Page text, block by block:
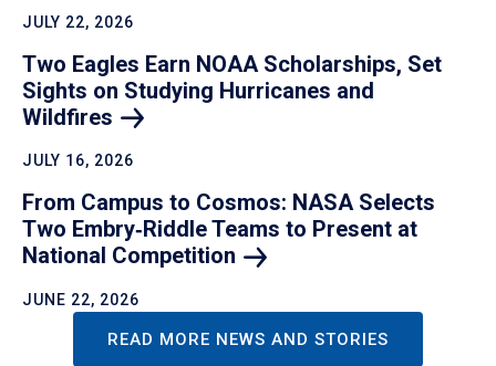
JULY 22, 2026
Two Eagles Earn NOAA Scholarships, Set
Sights on Studying Hurricanes and
Wildfires
JULY 16, 2026
From Campus to Cosmos: NASA Selects
Two Embry‑Riddle Teams to Present at
National Competition
JUNE 22, 2026
READ MORE NEWS AND STORIES